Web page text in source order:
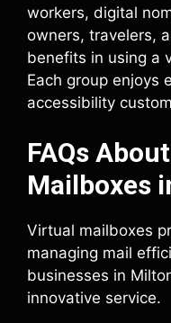
workers, digital
owners, travelers,
benefits in using a
Each group enjoys
accessibility
FAQs
Mailboxes
Virtual mailboxes
managing mail
businesses in
innovative service.